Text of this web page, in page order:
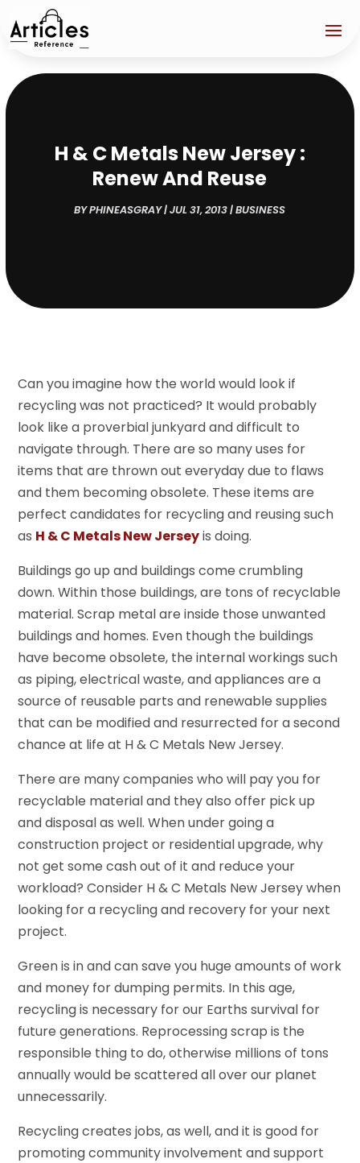
H & C Metals New Jersey :
Renew And Reuse
BYPHINEASGRAY|JUL 31, 2013|BUSINESS
Can you imagine how the world would look if
recycling was not practiced? It would probably
look like a proverbial junkyard and difficult to
navigate through. There are so many uses for
items that are thrown out everyday due to flaws
and them becoming obsolete. These items are
perfect candidates for recycling and reusing such
as H & C Metals New Jerseyis doing.
Buildings go up and buildings come crumbling
down. Within those buildings, are tons of recyclable
material. Scrap metal are inside those unwanted
buildings and homes. Even though the buildings
have become obsolete, the internal workings such
as piping, electrical waste, and appliances are a
source of reusable parts and renewable supplies
that can be modified and resurrected for a second
chance at life at H & C Metals New Jersey.
There are many companies who will pay you for
recyclable material and they also offer pick up
and disposal as well. When under going a
construction project or residential upgrade, why
not get some cash out of it and reduce your
workload? Consider H & C Metals New Jersey when
looking for a recycling and recovery for your next
project.
Green is in and can save you huge amounts of work
and money for dumping permits. In this age,
recycling is necessary for our Earths survival for
future generations. Reprocessing scrap is the
responsible thing to do, otherwise millions of tons
annually would be scattered all over our planet
unnecessarily.
Recycling creates jobs, as well, and it is good for
promoting community involvement and support